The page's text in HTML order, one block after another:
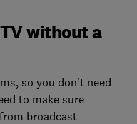
without a
so you don't need
to make sure
broadcast